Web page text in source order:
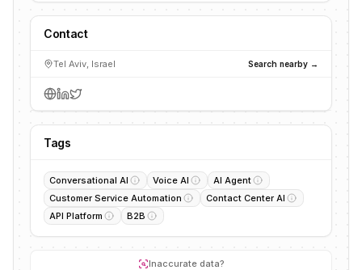
Contact
Tel Aviv, Israel Search nearby →
Tags
Conversational AI Voice AI
AI Agent
Customer Service Automation
Contact Center AI
API Platform
B2B
Inaccurate data?